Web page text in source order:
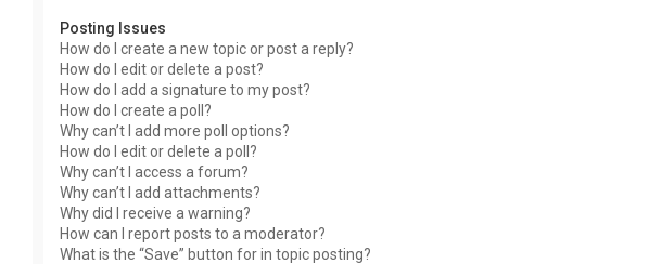
Posting Issues
How do I create a new topic or post a reply?
How do I edit or delete a post?
How do I add a signature to my post?
How do I create a poll?
Why can’t I add more poll options?
How do I edit or delete a poll?
Why can’t I access a forum?
Why can’t I add attachments?
Why did I receive a warning?
How can I report posts to a moderator?
What is the “Save” button for in topic posting?